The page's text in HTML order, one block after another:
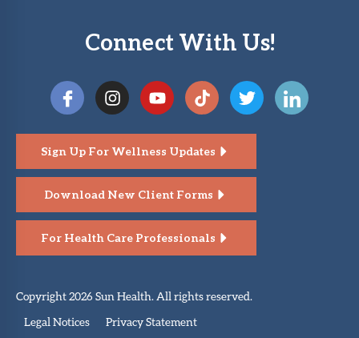
Connect With Us!
Sign Up For Wellness Updates
Download New Client Forms
For Health Care Professionals
Copyright 2026 Sun Health. All rights reserved.
Legal Notices
Privacy Statement